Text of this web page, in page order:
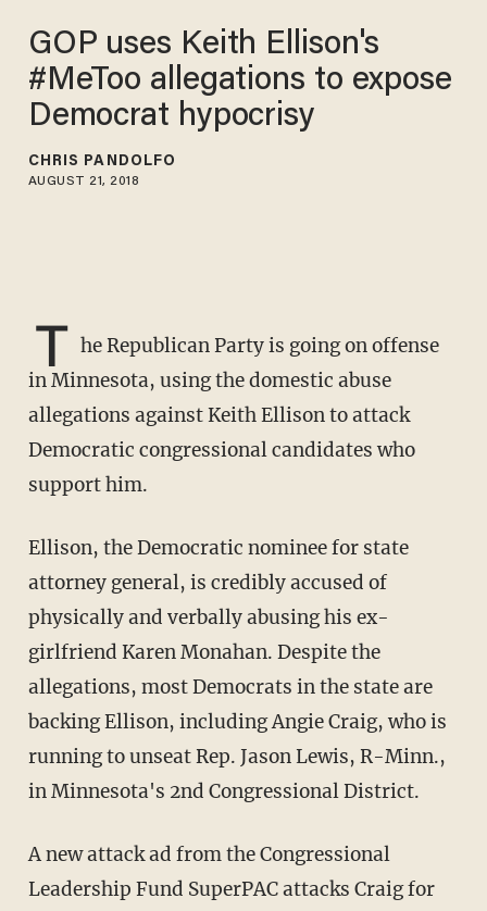
GOP uses Keith Ellison's
#MeToo allegations to expose
Democrat hypocrisy
CHRIS PANDOLFO
AUGUST 21, 2018
T he Republican Party is going on offense
in Minnesota, using the domestic abuse
allegations against Keith Ellison to attack
Democratic congressional candidates who
support him.
Ellison, the Democratic nominee for state
attorney general, is credibly accused of
physically and verbally abusing his ex-
girlfriend Karen Monahan. Despite the
allegations, most Democrats in the state are
backing Ellison, including Angie Craig, who is
running to unseat Rep. Jason Lewis, R-Minn.,
in Minnesota's 2nd Congressional District.
A new attack ad from the Congressional
Leadership Fund SuperPAC attacks Craig for